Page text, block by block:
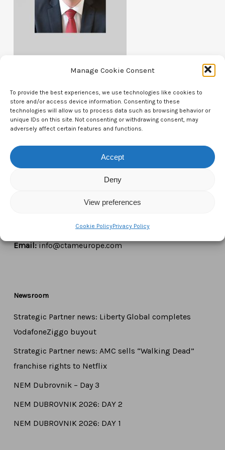
Manage Cookie Consent
To provide the best experiences, we use technologies like cookies to
store and/or access device information. Consenting to these
technologies will allow us to process data such as browsing behavior or
unique IDs on this site. Not consenting or withdrawing consent, may
adversely affect certain features and functions.
Accept
Deny
View preferences
Cookie PolicyPrivacy Policy
Contact Us
CTAM Europe –
Boulevard du Régent 43-44,
+44 7771 817315
Email: info@ctameurope.com
Newsroom
Strategic Partner news: Liberty Global completes
VodafoneZiggo buyout
Strategic Partner news: AMC sells “Walking Dead”
franchise rights to Netflix
NEM Dubrovnik – Day 3
NEM DUBROVNIK 2026: DAY 2
NEM DUBROVNIK 2026: DAY 1